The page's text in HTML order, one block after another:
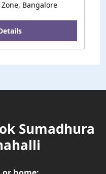
Bangalore
Sumadhura